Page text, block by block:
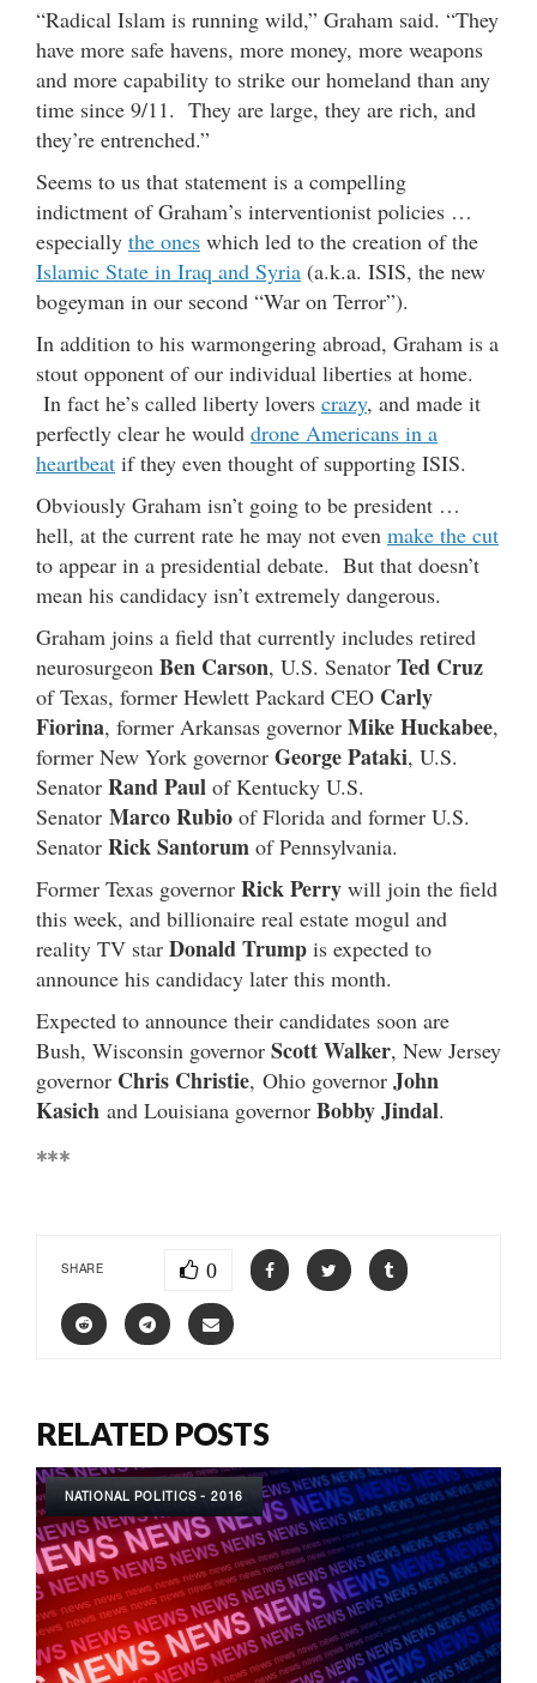
“Radical Islam is running wild,” Graham said. “They
have more safe havens, more money, more weapons
and more capability to strike our homeland than any
time since 9/11. They are large, they are rich, and
they’re entrenched.”
Seems to us that statement is a compelling
indictment of Graham’s interventionist policies …
especially the ones which led to the creation of the
Islamic State in Iraq and Syria (a.k.a. ISIS, the new
bogeyman in our second “War on Terror”).
In addition to his warmongering abroad, Graham is a
stout opponent of our individual liberties at home.
In fact he’s called liberty lovers crazy, and made it
perfectly clear he would drone Americans in a
heartbeat if they even thought of supporting ISIS.
Obviously Graham isn’t going to be president …
hell, at the current rate he may not even make the cut
to appear in a presidential debate. But that doesn’t
mean his candidacy isn’t extremely dangerous.
Graham joins a field that currently includes retired
neurosurgeon Ben Carson, U.S. Senator Ted Cruz
of Texas, former Hewlett Packard CEO Carly
Fiorina, former Arkansas governor Mike Huckabee,
former New York governor George Pataki, U.S.
Senator Rand Paul of Kentucky U.S.
Senator Marco Rubio of Florida and former U.S.
Senator Rick Santorum of Pennsylvania.
Former Texas governor Rick Perry will join the field
this week, and billionaire real estate mogul and
reality TV star Donald Trump is expected to
announce his candidacy later this month.
Expected to announce their candidates soon are
Bush, Wisconsin governor Scott Walker, New Jersey
governor Chris Christie, Ohio governor John
Kasich and Louisiana governor Bobby Jindal.
***
SHARE 0
RELATED POSTS
NATIONAL POLITICS - 2016